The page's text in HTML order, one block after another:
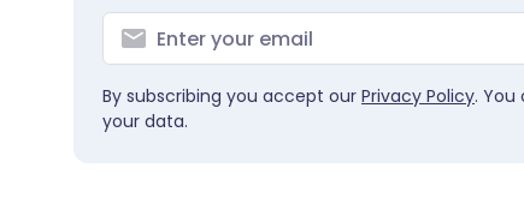
By subscribing you accept our Privacy Policy.
your data.